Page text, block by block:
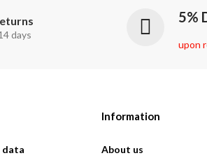
days
5%
upon
data
Information
About us